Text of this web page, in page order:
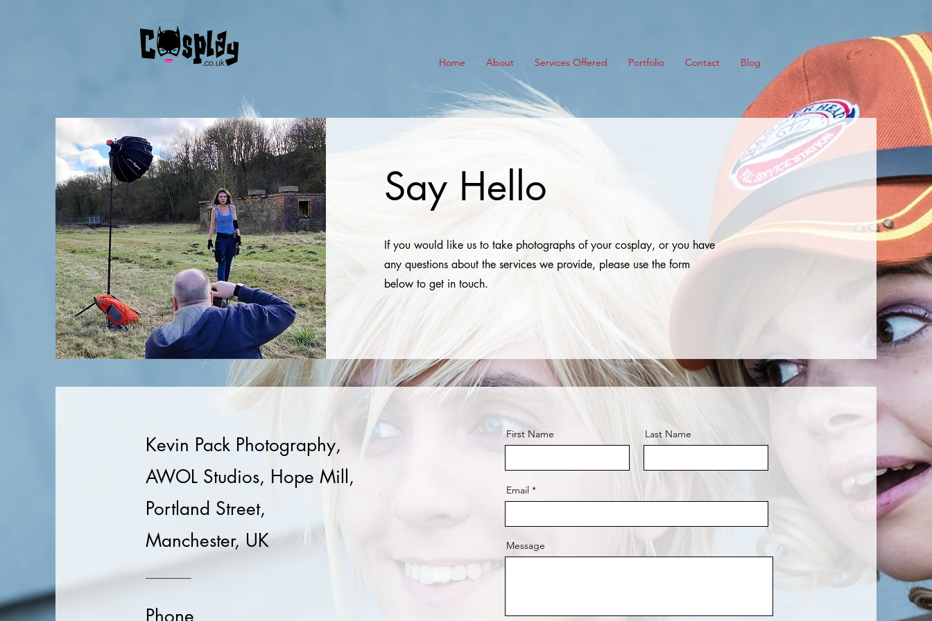
Home About Services Offered Portfolio Contact Blog
Say Hello
If you would like us to take photographs of your cosplay, or you have
any questions about the services we provide, please use the form
below to get in touch.
Kevin Pack Photography,
AWOL Studios, Hope Mill,
Portland Street,
Manchester, UK
Phone
First Name Last Name
Email
Message